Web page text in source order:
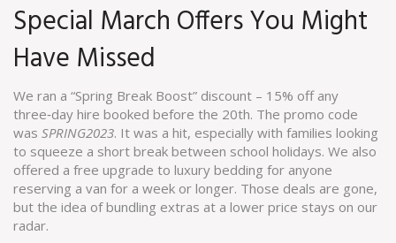
Special March Offers You Might
Have Missed
We ran a “Spring Break Boost” discount – 15% off any
three‑day hire booked before the 20th. The promo code
was SPRING2023. It was a hit, especially with families looking
to squeeze a short break between school holidays. We also
offered a free upgrade to luxury bedding for anyone
reserving a van for a week or longer. Those deals are gone,
but the idea of bundling extras at a lower price stays on our
radar.